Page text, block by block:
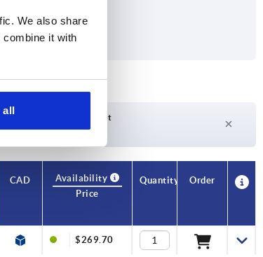
We also share
it with
all
Delivery time on request
Currently not in stock
CAD
Availability
Price
Quantity Order
$269.70